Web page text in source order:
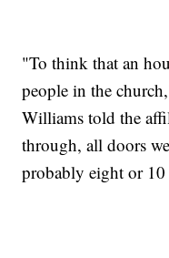
"To think that an
people in the
Williams told the
through, all doors
probably eight or